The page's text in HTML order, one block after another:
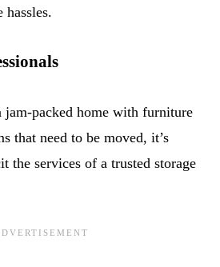
jam-packed home with furniture
that need to be moved, it’s
the services of a trusted storage